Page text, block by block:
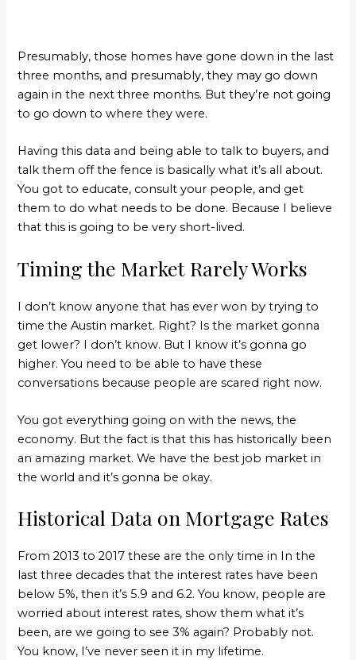
Presumably, those homes have gone down in the last
three months, and presumably, they may go down
again in the next three months. But they’re not going
to go down to where they were.
Having this data and being able to talk to buyers, and
talk them off the fence is basically what it’s all about.
You got to educate, consult your people, and get
them to do what needs to be done. Because I believe
that this is going to be very short-lived.
Timing the Market Rarely Works
I don’t know anyone that has ever won by trying to
time the Austin market. Right? Is the market gonna
get lower? I don’t know. But I know it’s gonna go
higher. You need to be able to have these
conversations because people are scared right now.
You got everything going on with the news, the
economy. But the fact is that this has historically been
an amazing market. We have the best job market in
the world and it’s gonna be okay.
Historical Data on Mortgage Rates
From 2013 to 2017 these are the only time in In the
last three decades that the interest rates have been
below 5%, then it’s 5.9 and 6.2. You know, people are
worried about interest rates, show them what it’s
been, are we going to see 3% again? Probably not.
You know, I’ve never seen it in my lifetime.